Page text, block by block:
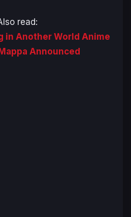
read:
in Another World Anime
Announced